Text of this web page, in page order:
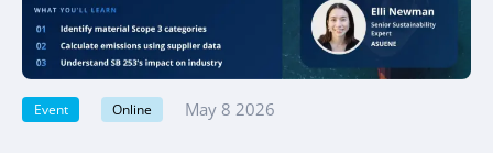
Event Online May 8 2026